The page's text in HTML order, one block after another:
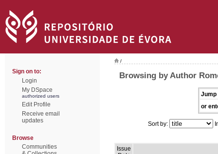
Sign on to:
Login
My DSpace
authorized users
Edit Profile
Receive email
updates
Browse
Communities
/
Browsing by Author
Jump
or
Sort by:
Issue